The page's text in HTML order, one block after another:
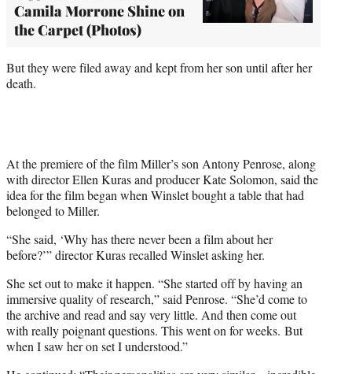
Camila Morrone Shine on
the Carpet (Photos)
But they were filed away and kept from her son until after her
death.
At the premiere of the film Miller’s son Antony Penrose, along
with director Ellen Kuras and producer Kate Solomon, said the
idea for the film began when Winslet bought a table that had
belonged to Miller.
“She said, ‘Why has there never been a film about her
before?’” director Kuras recalled Winslet asking her.
She set out to make it happen. “She started off by having an
immersive quality of research,” said Penrose. “She’d come to
the archive and read and say very little. And then come out
with really poignant questions. This went on for weeks. But
when I saw her on set I understood.”